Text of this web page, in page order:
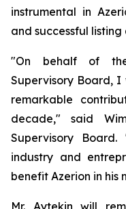
instrumental in
and successful
"On behalf of
Supervisory Board,
remarkable
decade," said
Supervisory
industry and
benefit Azerion in his
Mr. Aytekin will